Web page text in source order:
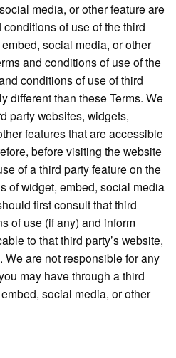
media, or other feature are
of use of the third
social media, or other
and conditions of use of the
conditions of use of third
different than these Terms. We
party websites, widgets,
features that are accessible
before visiting the website
of a third party feature on the
of widget, embed, social media
first consult that third
of use (if any) and inform
to that third party’s website,
We are not responsible for any
may have through a third
social media, or other